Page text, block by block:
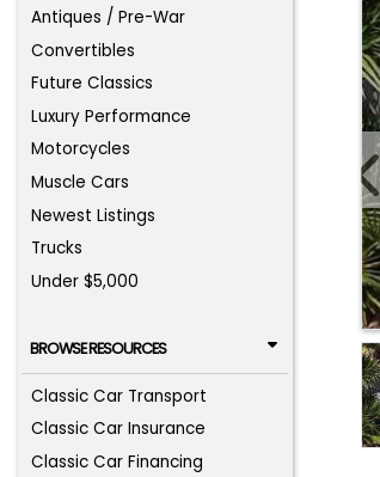
Antiques / Pre-War
Convertibles
Future Classics
Luxury Performance
Motorcycles
Muscle Cars
Newest Listings
Trucks
Under $5,000
BROWSE RESOURCES
Classic Car Transport
Classic Car Insurance
Classic Car Financing